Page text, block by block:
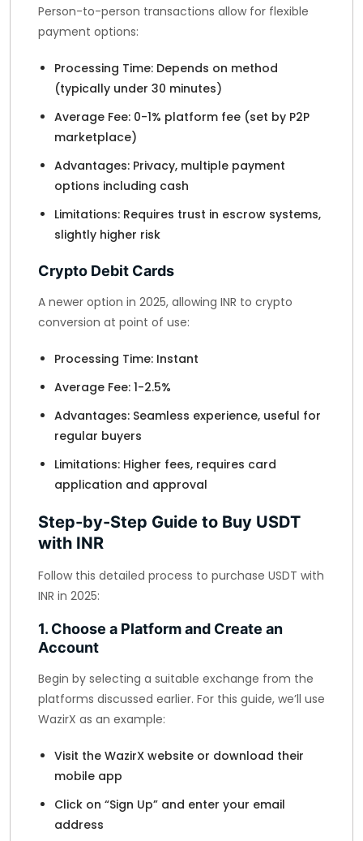
Person-to-person transactions allow for flexible
payment options:
Processing Time: Depends on method
(typically under 30 minutes)
Average Fee: 0-1% platform fee (set by P2P
marketplace)
Advantages: Privacy, multiple payment
options including cash
Limitations: Requires trust in escrow systems,
slightly higher risk
Crypto Debit Cards
A newer option in 2025, allowing INR to crypto
conversion at point of use:
Processing Time: Instant
Average Fee: 1-2.5%
Advantages: Seamless experience, useful for
regular buyers
Limitations: Higher fees, requires card
application and approval
Step-by-Step Guide to Buy USDT
with INR
Follow this detailed process to purchase USDT with
INR in 2025:
1. Choose a Platform and Create an
Account
Begin by selecting a suitable exchange from the
platforms discussed earlier. For this guide, we’ll use
WazirX as an example:
Visit the WazirX website or download their
mobile app
Click on “Sign Up” and enter your email
address